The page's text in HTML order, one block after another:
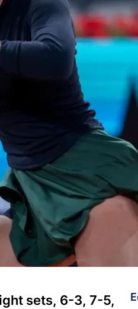
sets, 6-3, 7-5,